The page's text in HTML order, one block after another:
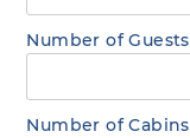
Number of Guests
Number of Cabins